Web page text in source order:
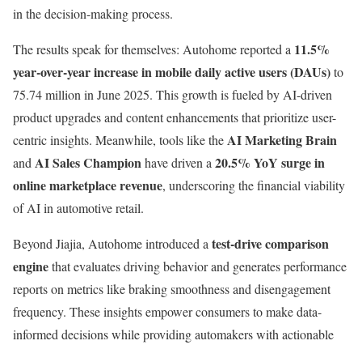
in the decision-making process.
The results speak for themselves: Autohome reported a 11.5%
year-over-year increase in mobile daily active users (DAUs)to
75.74 million in June 2025. This growth is fueled by AI-driven
product upgrades and content enhancements that prioritize user-
centric insights. Meanwhile, tools like theAI Marketing Brain
and AI Sales Championhave driven a 20.5% YoY surge in
online marketplace revenue, underscoring the financial viability
of AI in automotive retail.
Beyond Jiajia, Autohome introduced a test-drive comparison
enginethat evaluates driving behavior and generates performance
reports on metrics like braking smoothness and disengagement
frequency. These insights empower consumers to make data-
informed decisions while providing automakers with actionable